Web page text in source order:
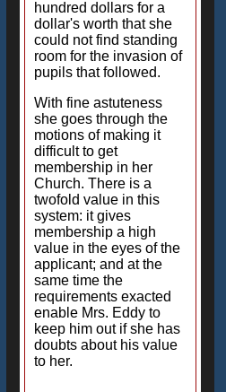
hundred dollars for a
dollar's worth that she
could not find standing
room for the invasion of
pupils that followed.
With fine astuteness
she goes through the
motions of making it
difficult to get
membership in her
Church. There is a
twofold value in this
system: it gives
membership a high
value in the eyes of the
applicant; and at the
same time the
requirements exacted
enable Mrs. Eddy to
keep him out if she has
doubts about his value
to her.